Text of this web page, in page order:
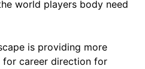
world players body need
is providing more
career direction for